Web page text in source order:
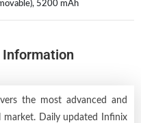
5200 mAh
the most advanced and
market. Daily updated Infinix